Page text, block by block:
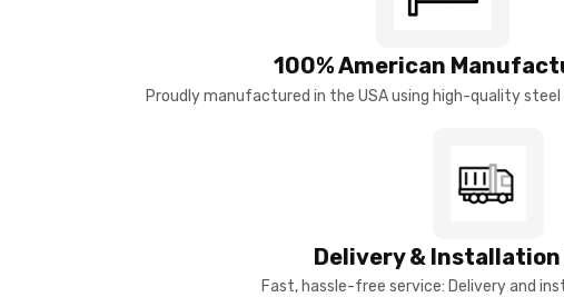
100% American
Proudly manufactured in the USA using high-quality
Delivery &
Fast, hassle-free service: Delivery and